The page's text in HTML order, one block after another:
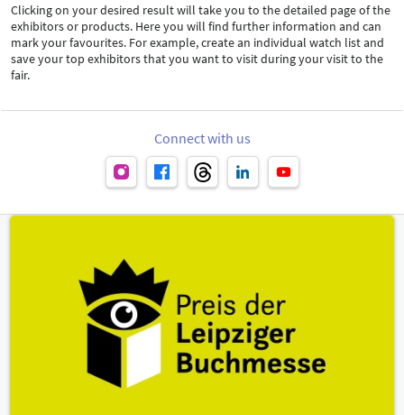
Clicking on your desired result will take you to the detailed page of the
exhibitors or products. Here you will find further information and can
mark your favourites. For example, create an individual watch list and
save your top exhibitors that you want to visit during your visit to the
fair.
Connect with us